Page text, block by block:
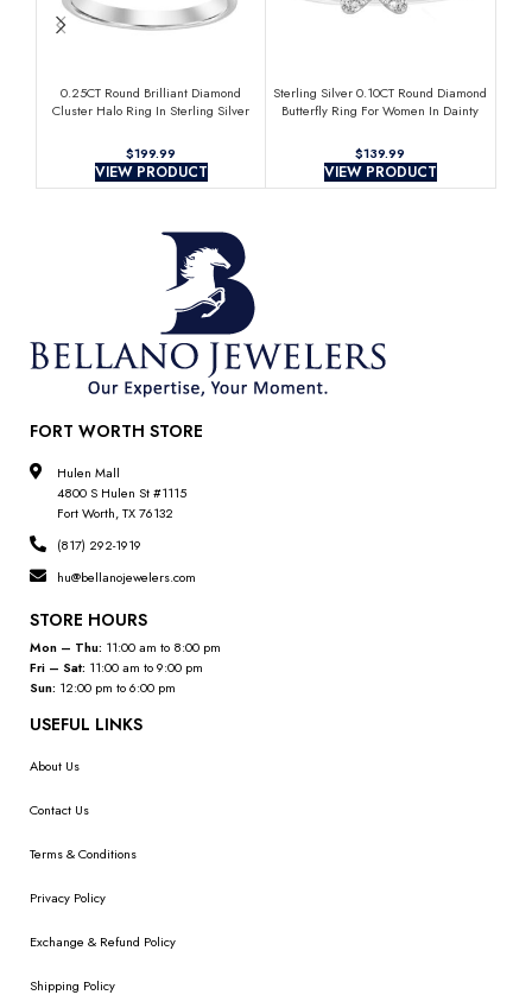
0.25CT Round Brilliant Diamond
Cluster Halo Ring In Sterling Silver
$
VIEW PRODUCT
Sterling Silver 0.10CT Round Diamond
Butterfly Ring For Women In Dainty
$
VIEW PRODUCT
FORT WORTH STORE
Hulen Mall
4800 S Hulen St #1115
Fort Worth, TX 76132
(817) 292-1919
hu@bellanojewelers.com
STORE HOURS
Mon – Thu: 11:00 am to 8:00 pm
Fri – Sat: 11:00 am to 9:00 pm
Sun: 12:00 pm to 6:00 pm
USEFUL LINKS
About Us
Contact Us
Terms & Conditions
Privacy Policy
Exchange & Refund Policy
Shipping Policy